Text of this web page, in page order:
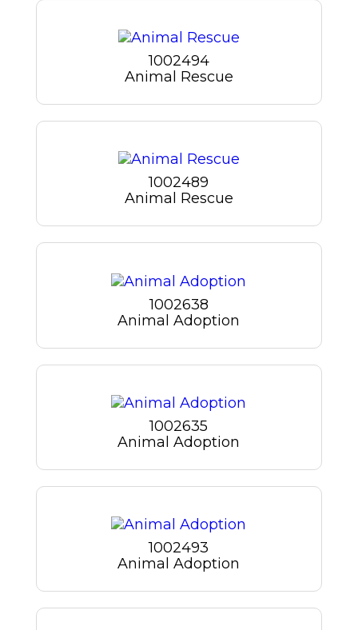
1002494
Animal Rescue
1002489
Animal Rescue
1002638
Animal Adoption
1002635
Animal Adoption
1002493
Animal Adoption